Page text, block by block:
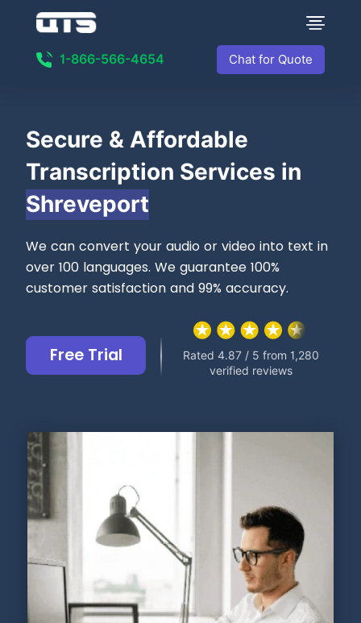
1-866-566-4654 Chat for Quote
Secure & Affordable
Transcription Services in
Shreveport
We can convert your audio or video into text in
over 100 languages. We guarantee 100%
customer satisfaction and 99% accuracy.
Free Trial
Rated 4.87 / 5 from 1,280
verified reviews